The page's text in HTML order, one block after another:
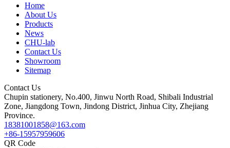
Home
About Us
Products
News
CHU-lab
Contact Us
Showroom
Sitemap
Contact Us
Chupin stationery, No.400, Jinwu North Road, Shibali Industrial
Zone, Jiangdong Town, Jindong District, Jinhua City, Zhejiang
Province.
18381001858@163.com
+86-15957959606
QR Code